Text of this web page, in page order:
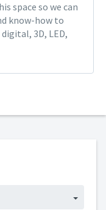
space so we can
know-how to
3D, LED,